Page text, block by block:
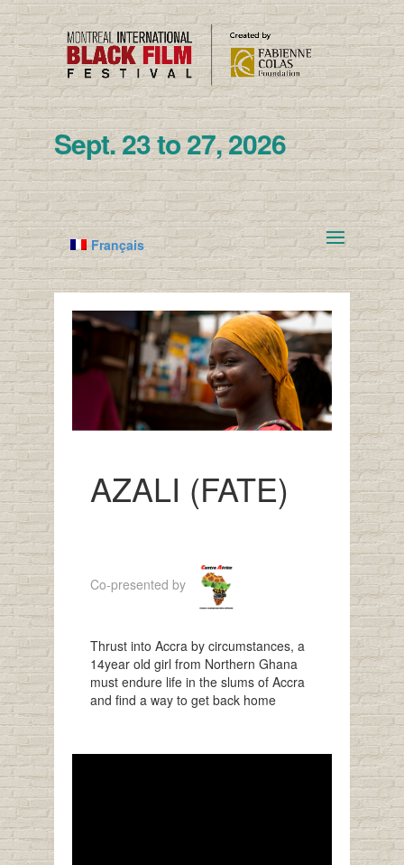
Sept. 23 to 27, 2026
Français
AZALI (FATE)
Co-presented by
Thrust into Accra by circumstances, a
14year old girl from Northern Ghana
must endure life in the slums of Accra
and find a way to get back home